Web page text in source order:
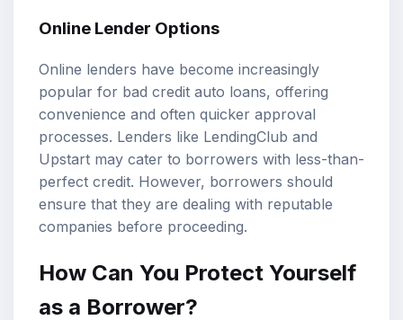
Online Lender Options
Online lenders have become increasingly
popular for bad credit auto loans, offering
convenience and often quicker approval
processes. Lenders like LendingClub and
Upstart may cater to borrowers with less-than-
perfect credit. However, borrowers should
ensure that they are dealing with reputable
companies before proceeding.
How Can You Protect Yourself
as a Borrower?